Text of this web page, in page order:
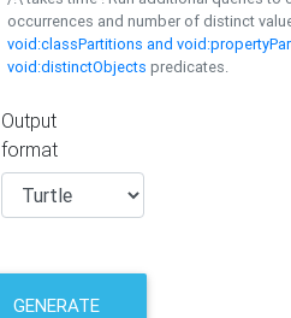
occurrences and number of distinct
void:classPartitions and
void:distinctObjects predicates.
Output
format
GENERATE